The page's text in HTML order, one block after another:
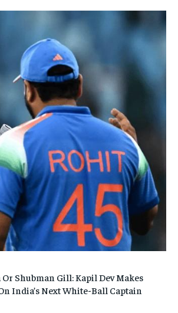
Shubman Gill: Kapil Dev Makes
India’s Next White-Ball Captain